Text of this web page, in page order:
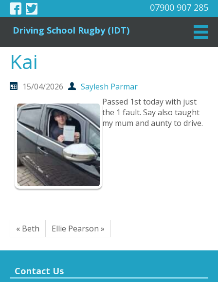
07900 907 285
Driving School Rugby (IDT)
Kai
15/04/2026
Saylesh Parmar
Passed 1st today with just
the 1 fault. Say also taught
my mum and aunty to drive.
« Beth Ellie Pearson »
Contact Us